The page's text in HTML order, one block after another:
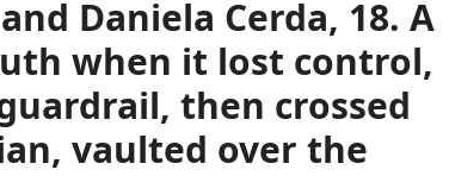
Daniela Cerda, 18. A
when it lost control,
then crossed
vaulted over the